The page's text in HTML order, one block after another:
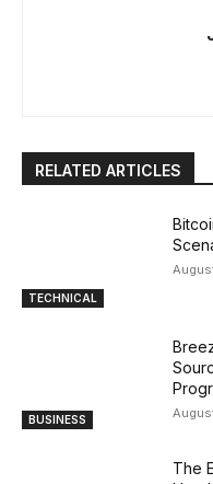
RELATED ARTICLES
TECHNICAL
BUSINESS
The